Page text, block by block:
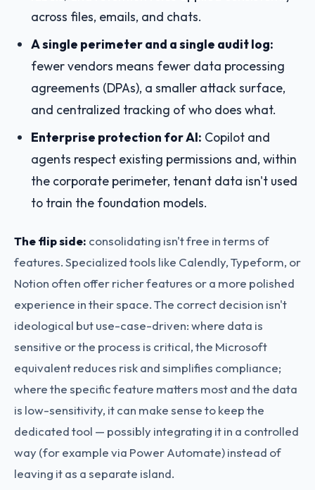
across files, emails, and chats.
A single perimeter and a single audit log:
fewer vendors means fewer data processing
agreements (DPAs), a smaller attack surface,
and centralized tracking of who does what.
Enterprise protection for AI: Copilot and
agents respect existing permissions and, within
the corporate perimeter, tenant data isn't used
to train the foundation models.
The flip side: consolidating isn't free in terms of
features. Specialized tools like Calendly, Typeform, or
Notion often offer richer features or a more polished
experience in their space. The correct decision isn't
ideological but use-case-driven: where data is
sensitive or the process is critical, the Microsoft
equivalent reduces risk and simplifies compliance;
where the specific feature matters most and the data
is low-sensitivity, it can make sense to keep the
dedicated tool — possibly integrating it in a controlled
way (for example via Power Automate) instead of
leaving it as a separate island.